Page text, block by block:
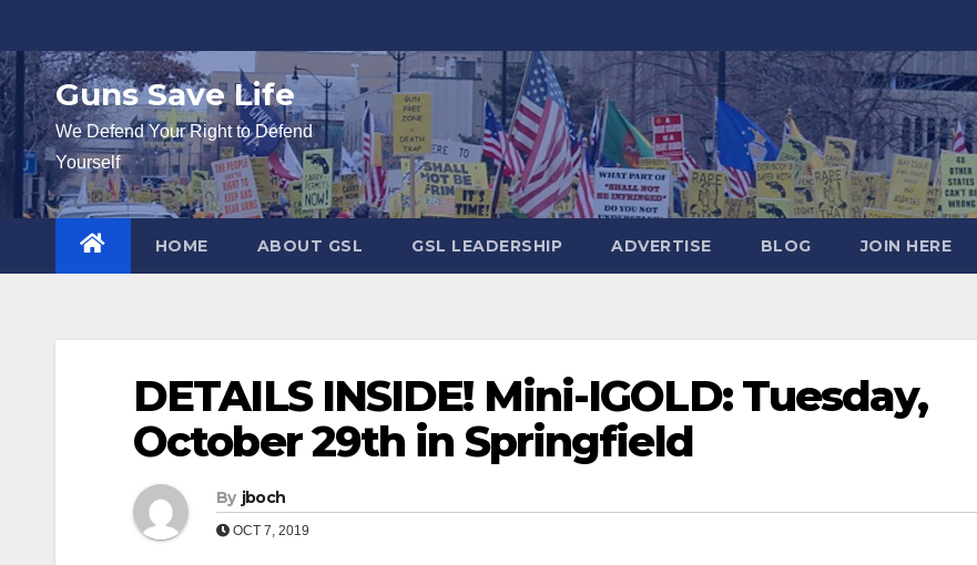
to
contentGuns Save Life
We Defend Your Right to Defend
Yourself
HOME ABOUT GSL GSL LEADERSHIP ADVERTISE BLOG JOIN HERE
DETAILS INSIDE! Mini-IGOLD: Tuesday,
October 29th in Springfield
By jboch
OCT 7, 2019